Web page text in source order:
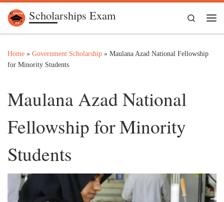
Skip to content
Scholarships Exam
Search
Home » Government Scholarship » Maulana Azad National Fellowship
for Minority Students
Maulana Azad National
Fellowship for Minority
Students